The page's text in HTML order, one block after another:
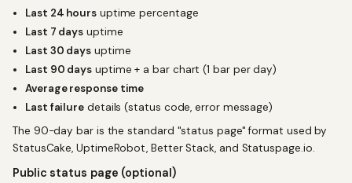
Last 24 hoursuptime percentage
Last 7 days uptime
Last 30 days uptime
Last 90 days uptime + a bar chart (1 bar per day)
Average response time
Last failure details (status code, error message)
The 90-day bar is the standard "status page" format used by
StatusCake, UptimeRobot, Better Stack, and Statuspage.io.
Public status page (optional)